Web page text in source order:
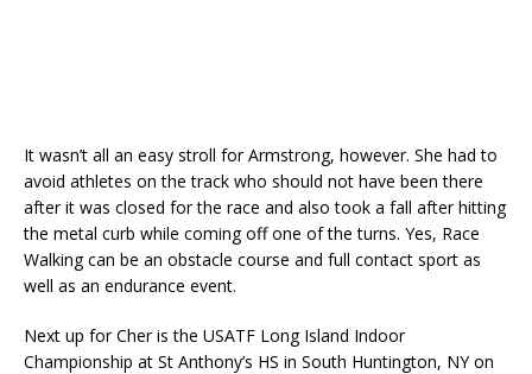
It wasn’t all an easy stroll for Armstrong, however. She had to
avoid athletes on the track who should not have been there
after it was closed for the race and also took a fall after hitting
the metal curb while coming off one of the turns. Yes, Race
Walking can be an obstacle course and full contact sport as
well as an endurance event.
Next up for Cher is the USATF Long Island Indoor
Championship at St Anthony’s HS in South Huntington, NY on